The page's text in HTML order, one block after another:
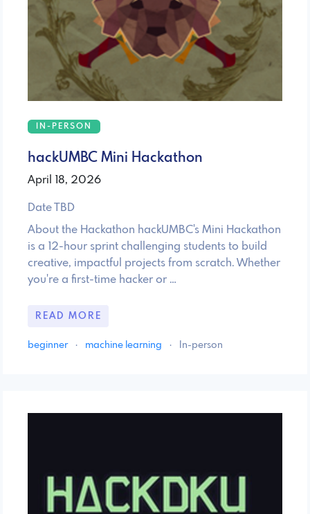
IN-PERSON
hackUMBC Mini Hackathon
April 18, 2026
Date TBD
About the Hackathon hackUMBC's Mini Hackathon
is a 12-hour sprint challenging students to build
creative, impactful projects from scratch. Whether
you're a first-time hacker or …
READ MORE
beginner · machine learning · In-person